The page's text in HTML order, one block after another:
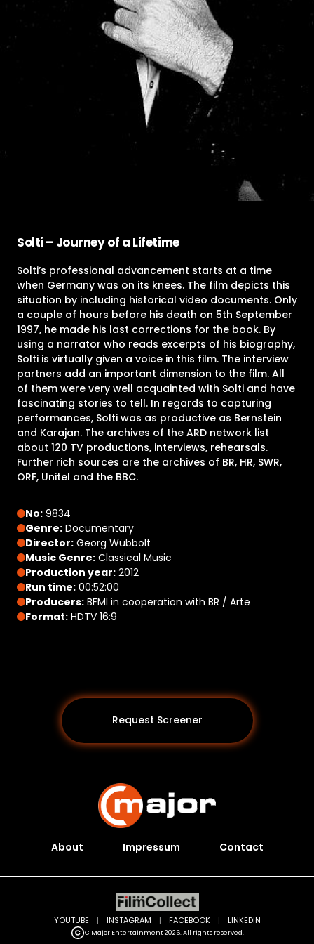
Solti – Journey of a Lifetime
Solti’s professional advancement starts at a time
when Germany was on its knees. The film depicts this
situation by including historical video documents. Only
a couple of hours before his death on 5th September
1997, he made his last corrections for the book. By
using a narrator who reads excerpts of his biography,
Solti is virtually given a voice in this film. The interview
partners add an important dimension to the film. All
of them were very well acquainted with Solti and have
fascinating stories to tell. In regards to capturing
performances, Solti was as productive as Bernstein
and Karajan. The archives of the ARD network list
about 120 TV productions, interviews, rehearsals.
Further rich sources are the archives of BR, HR, SWR,
ORF, Unitel and the BBC.
No: 9834
Genre: Documentary
Director: Georg Wübbolt
Music Genre: Classical Music
Production year: 2012
Run time: 00:52:00
Producers: BFMI in cooperation with BR / Arte
Format: HDTV 16:9
Request Screener
About Impressum Contact
C Major Entertainment 2026. All rights reserved.
YOUTUBE | INSTAGRAM | FACEBOOK | LINKEDIN